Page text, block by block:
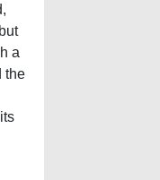
a
the